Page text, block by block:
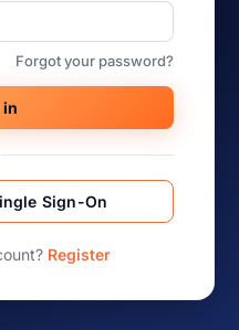
Forgot your password?
in
Sign-On
Register